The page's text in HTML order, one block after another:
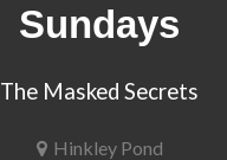
Sundays
The Masked Secrets
Hinkley Pond